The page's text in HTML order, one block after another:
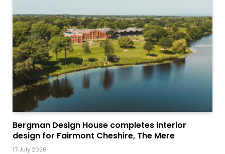
Bergman Design House completes interior
design for Fairmont Cheshire, The Mere
17 July 2026